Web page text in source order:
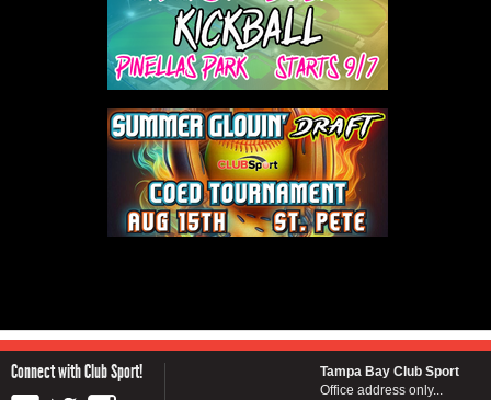
Connect with Club Sport!
Tampa Bay Club Sport
Office address only...